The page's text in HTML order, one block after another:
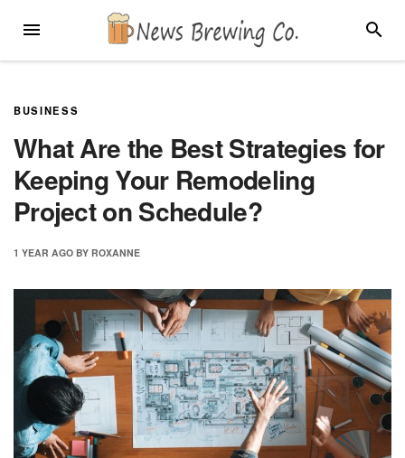
MENU
BUSINESS
What Are the Best Strategies for
Keeping Your Remodeling
Project on Schedule?
1 YEAR AGO BY ROXANNE